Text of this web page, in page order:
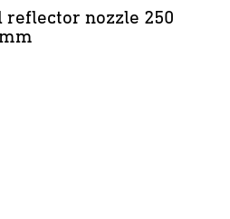
reflector nozzle 250